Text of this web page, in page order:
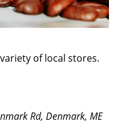
of local stores.
Rd, Denmark, ME